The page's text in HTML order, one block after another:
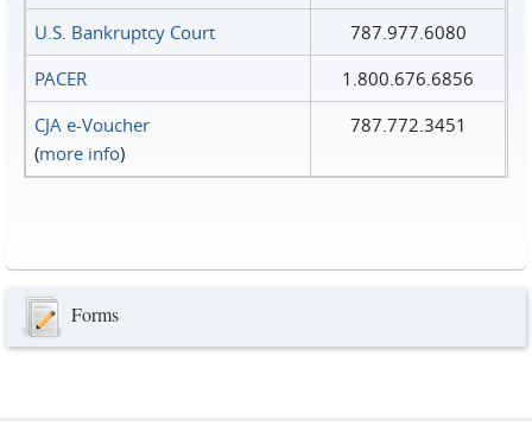
U.S. Bankruptcy Court
787.977.6080
PACER
1.800.676.6856
CJA e-Voucher
(more info)
787.772.3451
Forms